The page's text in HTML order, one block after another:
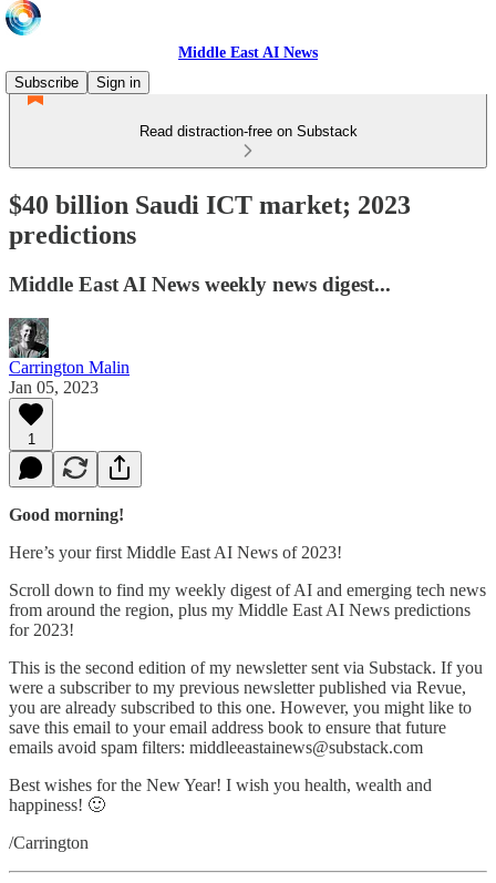
Middle East AI News
Subscribe
Sign in
Read distraction-free on Substack
$40 billion Saudi ICT market; 2023
predictions
Middle East AI News weekly news digest...
Carrington Malin
Jan 05, 2023
1
Good morning!
Here’s your first Middle East AI News of 2023!
Scroll down to find my weekly digest of AI and emerging tech news
from around the region, plus my Middle East AI News predictions
for 2023!
This is the second edition of my newsletter sent via Substack. If you
were a subscriber to my previous newsletter published via Revue,
you are already subscribed to this one. However, you might like to
save this email to your email address book to ensure that future
emails avoid spam filters: middleeastainews@substack.com
Best wishes for the New Year! I wish you health, wealth and
happiness! 🙂
/Carrington